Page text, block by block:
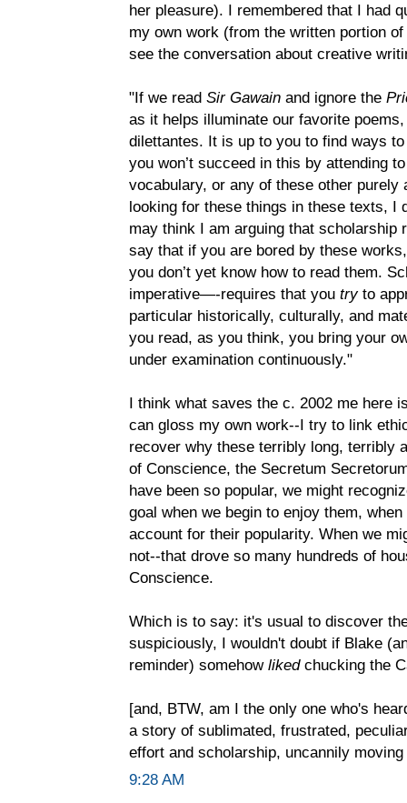
her pleasure). I remembered that I had
my own work (from the written portion
see the conversation about creative
"If we read Sir Gawain and ignore the
as it helps illuminate our favorite
dilettantes. It is up to you to find ways
you won’t succeed in this by attending
vocabulary, or any of these other
looking for these things in these texts, I
may think I am arguing that scholarship
say that if you are bored by these
you don’t yet know how to read them.
imperative—-requires that you tryto
particular historically, culturally, and
you read, as you think, you bring your
under examination continuously."
I think what saves the c. 2002 me here
can gloss my own work--I try to link
recover why these terribly long, terribly
of Conscience, the Secretum
have been so popular, we might
goal when we begin to enjoy them,
account for their popularity. When we
not--that drove so many hundreds of
Conscience.
Which is to say: it's usual to discover
suspiciously, I wouldn't doubt if Blake
reminder) somehow likedchucking the
[and, BTW, am I the only one who's
a story of sublimated, frustrated,
effort and scholarship, uncannily
9:28 AM